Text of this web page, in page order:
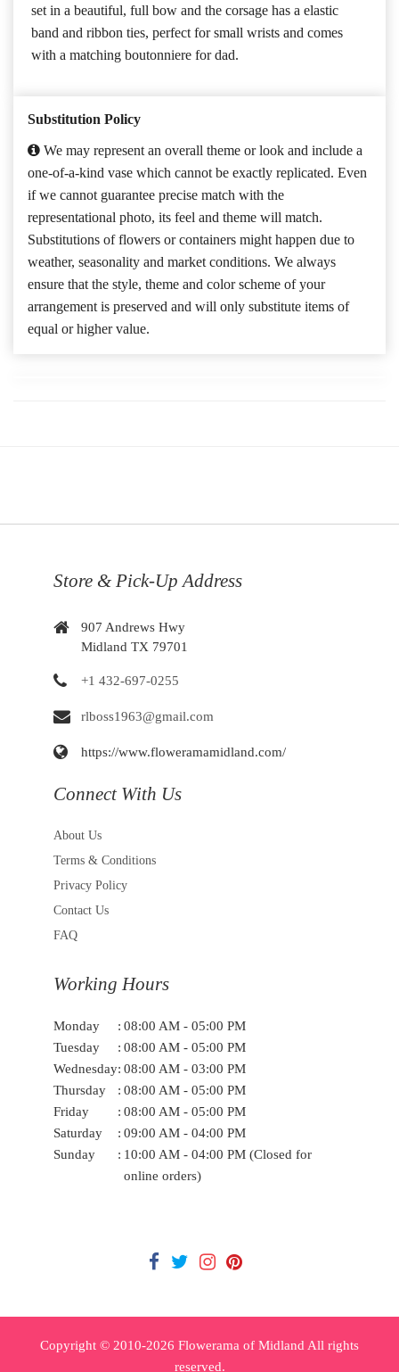
set in a beautiful, full bow and the corsage has a elastic
band and ribbon ties, perfect for small wrists and comes
with a matching boutonniere for dad.
Substitution Policy
We may represent an overall theme or look and include a
one-of-a-kind vase which cannot be exactly replicated. Even
if we cannot guarantee precise match with the
representational photo, its feel and theme will match.
Substitutions of flowers or containers might happen due to
weather, seasonality and market conditions. We always
ensure that the style, theme and color scheme of your
arrangement is preserved and will only substitute items of
equal or higher value.
Store & Pick-Up Address
907 Andrews Hwy
Midland TX 79701
+1 432-697-0255
rlboss1963@gmail.com
https://www.floweramamidland.com/
Connect With Us
About Us
Terms & Conditions
Privacy Policy
Contact Us
FAQ
Working Hours
Monday : 08:00 AM - 05:00 PM
Tuesday
: 08:00 AM - 05:00 PM
Wednesday: 08:00 AM - 03:00 PM
Thursday
: 08:00 AM - 05:00 PM
Friday
: 08:00 AM - 05:00 PM
Saturday
: 09:00 AM - 04:00 PM
Sunday
: 10:00 AM - 04:00 PM (Closed for
online orders)
Copyright © 2010-2026 Flowerama of Midland All rights
reserved.